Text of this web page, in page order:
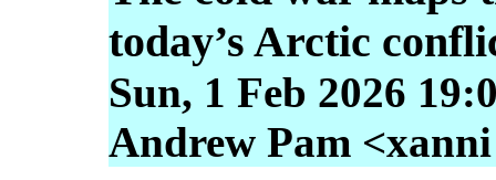
today’s Arctic
Sun, 1 Feb 2026
Andrew Pam